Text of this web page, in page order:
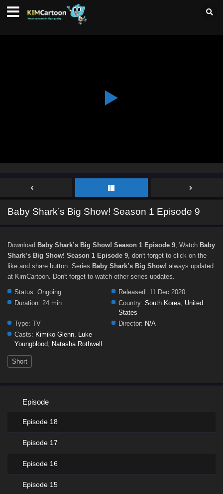
Baby Shark’s Big Show! Season 1 Episode 9
Download Baby Shark’s Big Show! Season 1 Episode 9, Watch Baby
Shark’s Big Show! Season 1 Episode 9, don't forget to click on the
like and share button. Series Baby Shark’s Big Show! always updated
at KimCartoon. Don't forget to watch other series updates.
Status: Ongoing Released: 11 Dec 2020
Duration: 24 min Country: South Korea, United
States
Type: TV Director: N/A
Casts: Kimiko Glenn, Luke
Youngblood, Natasha Rothwell
Short
Episode
Episode 18
Episode 17
Episode 16
Episode 15